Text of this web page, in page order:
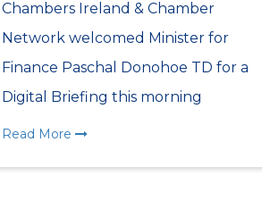
EDIFY EDU Project
What’s Happening
Chamber Events
Past Events
Chambers Ireland & Chamber
Network welcomed Minister for
Finance Paschal Donohoe TD for a
Digital Briefing this morning
Read More